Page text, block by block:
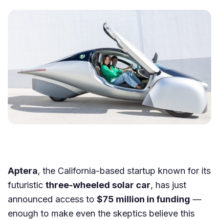
Aptera, the California-based startup known for its
futuristic three-wheeled solar car, has just
announced access to $75 million in funding —
enough to make even the skeptics believe this